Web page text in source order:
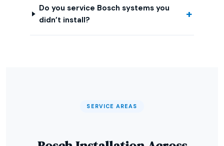
Do you service Bosch systems you
didn’t install?
SERVICE AREAS